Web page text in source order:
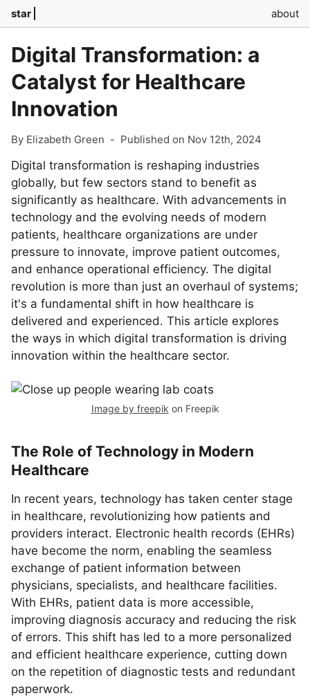
star about
Digital Transformation: a
Catalyst for Healthcare
Innovation
By Elizabeth Green - Published on Nov 12th, 2024
Digital transformation is reshaping industries
globally, but few sectors stand to benefit as
significantly as healthcare. With advancements in
technology and the evolving needs of modern
patients, healthcare organizations are under
pressure to innovate, improve patient outcomes,
and enhance operational efficiency. The digital
revolution is more than just an overhaul of systems;
it's a fundamental shift in how healthcare is
delivered and experienced. This article explores
the ways in which digital transformation is driving
innovation within the healthcare sector.
Image by freepik on Freepik
The Role of Technology in Modern
Healthcare
In recent years, technology has taken center stage
in healthcare, revolutionizing how patients and
providers interact. Electronic health records (EHRs)
have become the norm, enabling the seamless
exchange of patient information between
physicians, specialists, and healthcare facilities.
With EHRs, patient data is more accessible,
improving diagnosis accuracy and reducing the risk
of errors. This shift has led to a more personalized
and efficient healthcare experience, cutting down
on the repetition of diagnostic tests and redundant
paperwork.